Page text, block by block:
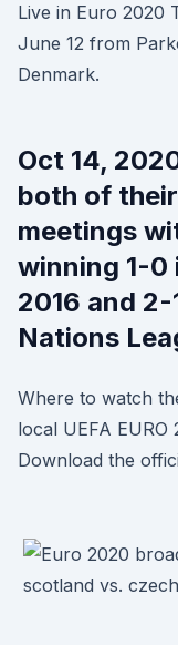
Live in Euro 2020
June 12 from
Denmark.
Oct 14,
both of
meetings
winning 1-0
2016 and
Nations
Where to watch
local UEFA
Download the